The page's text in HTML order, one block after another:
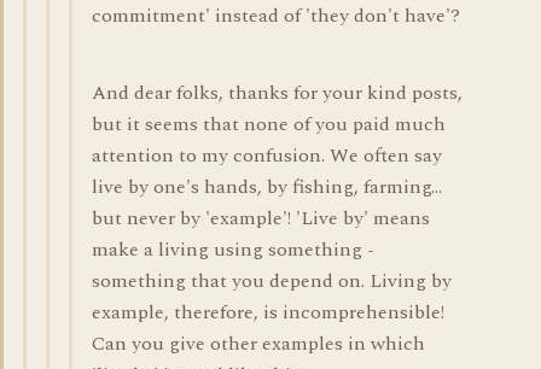
commitment' instead of 'they don't have'?
And dear folks, thanks for your kind posts,
but it seems that none of you paid much
attention to my confusion. We often say
live by one's hands, by fishing, farming...
but never by 'example'! 'Live by' means
make a living using something -
something that you depend on. Living by
example, therefore, is incomprehensible!
Can you give other examples in which